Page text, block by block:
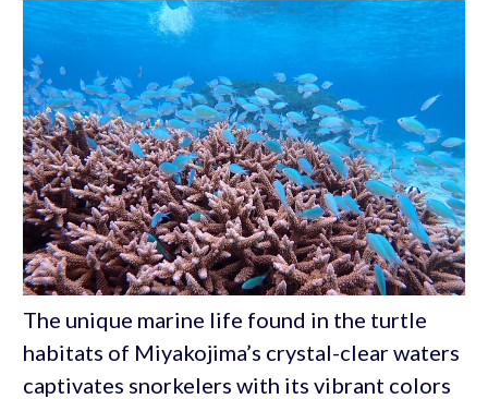
The unique marine life found in the turtle
habitats of Miyakojima’s crystal-clear waters
captivates snorkelers with its vibrant colors